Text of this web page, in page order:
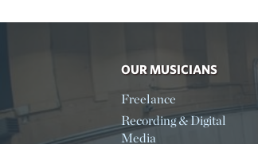
OUR MUSICIANS
Freelance
Recording & Digital
Media